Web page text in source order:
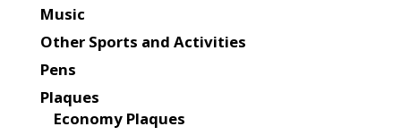
Music
Other Sports and Activities
Pens
Plaques
Economy Plaques